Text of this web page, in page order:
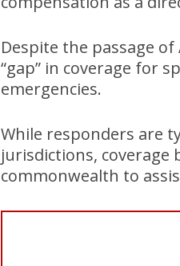
Despite the passage
“gap” in coverage for
emergencies.
While responders are
jurisdictions, coverage
commonwealth to